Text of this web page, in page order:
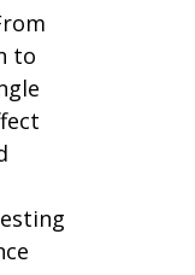
to